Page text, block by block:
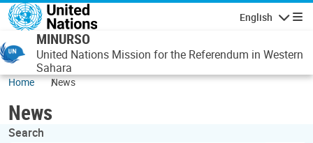
Skip to main content
English
MINURSO
United Nations Mission for the Referendum in Western
Sahara
Home News
News
Search